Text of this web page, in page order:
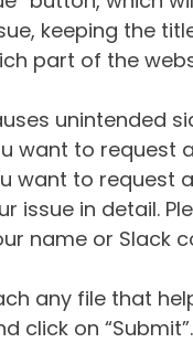
keeping the
part of the
unintended
want to request
want to request
issue in detail.
name or Slack
any file that
click on